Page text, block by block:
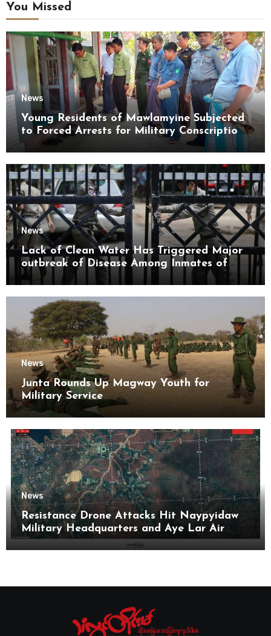
You Missed
News
Young Residents of Mawlamyine Subjected
to Forced Arrests for Military Conscription
Mon State
News
Lack of Clean Water Has Triggered Major
outbreak of Disease Among Inmates of
Kyaikmaraw Prison Mon State
News
Junta Rounds Up Magway Youth for
Military Service
News
Resistance Drone Attacks Hit Naypyidaw
Military Headquarters and Aye Lar Air
Base